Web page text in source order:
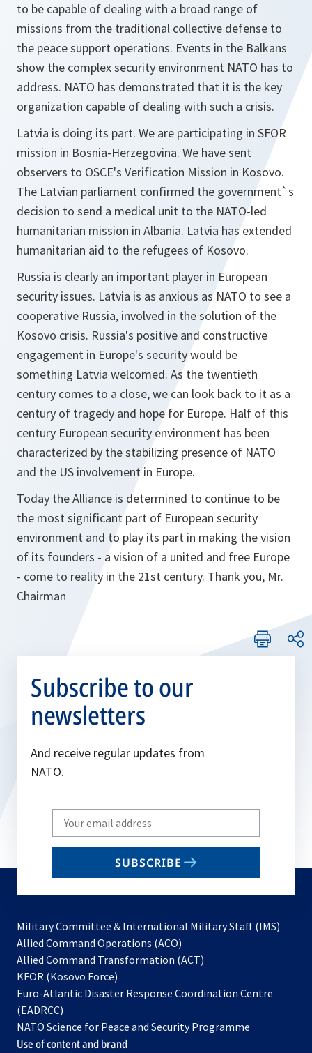
to be capable of dealing with a broad range of
missions from the traditional collective defense to
the peace support operations. Events in the Balkans
show the complex security environment NATO has to
address. NATO has demonstrated that it is the key
organization capable of dealing with such a crisis.
Latvia is doing its part. We are participating in SFOR
mission in Bosnia-Herzegovina. We have sent
observers to OSCE's Verification Mission in Kosovo.
The Latvian parliament confirmed the government`s
decision to send a medical unit to the NATO-led
humanitarian mission in Albania. Latvia has extended
humanitarian aid to the refugees of Kosovo.
Russia is clearly an important player in European
security issues. Latvia is as anxious as NATO to see a
cooperative Russia, involved in the solution of the
Kosovo crisis. Russia's positive and constructive
engagement in Europe's security would be
something Latvia welcomed. As the twentieth
century comes to a close, we can look back to it as a
century of tragedy and hope for Europe. Half of this
century European security environment has been
characterized by the stabilizing presence of NATO
and the US involvement in Europe.
Today the Alliance is determined to continue to be
the most significant part of European security
environment and to play its part in making the vision
of its founders - a vision of a united and free Europe
- come to reality in the 21st century. Thank you, Mr.
Chairman
Subscribe to our
newsletters
And receive regular updates from
NATO.
Write
your
email
SUBSCRIBE
Military Committee & International Military Staff (IMS)
Allied Command Operations (ACO)
in
new
Allied Command Transformation (ACT)
a
tab
KFOR (Kosovo Force)
in
new
tab
Euro-Atlantic Disaster Response Coordination Centre
(EADRCC)
NATO Science for Peace and Security Programme
Use of content and brand